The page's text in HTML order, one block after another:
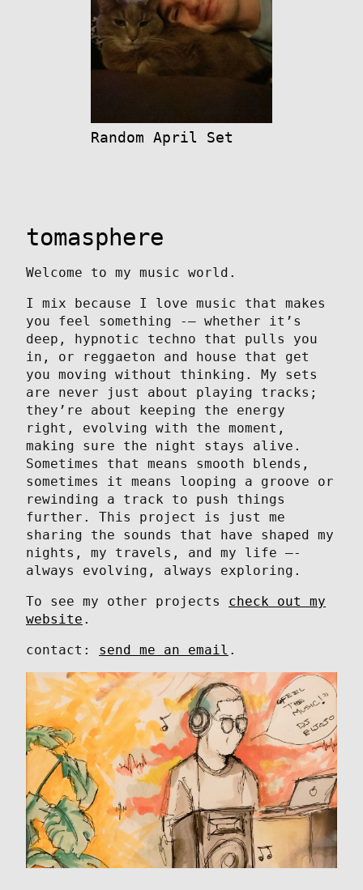
Random April Set
tomasphere
Welcome to my music world.
I mix because I love music that makes
you feel something -— whether it’s
deep, hypnotic techno that pulls you
in, or reggaeton and house that get
you moving without thinking. My sets
are never just about playing tracks;
they’re about keeping the energy
right, evolving with the moment,
making sure the night stays alive.
Sometimes that means smooth blends,
sometimes it means looping a groove or
rewinding a track to push things
further. This project is just me
sharing the sounds that have shaped my
nights, my travels, and my life —-
always evolving, always exploring.
To see my other projects check out my
website .
contact: send me an email .